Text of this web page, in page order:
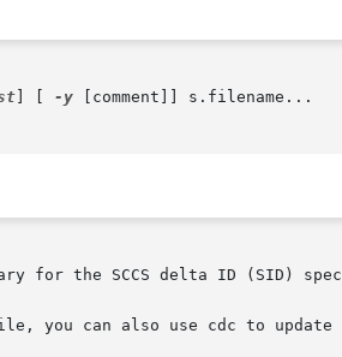
-y [comment]] s.filename...
for the SCCS delta ID (SID)
you can also use cdc to update